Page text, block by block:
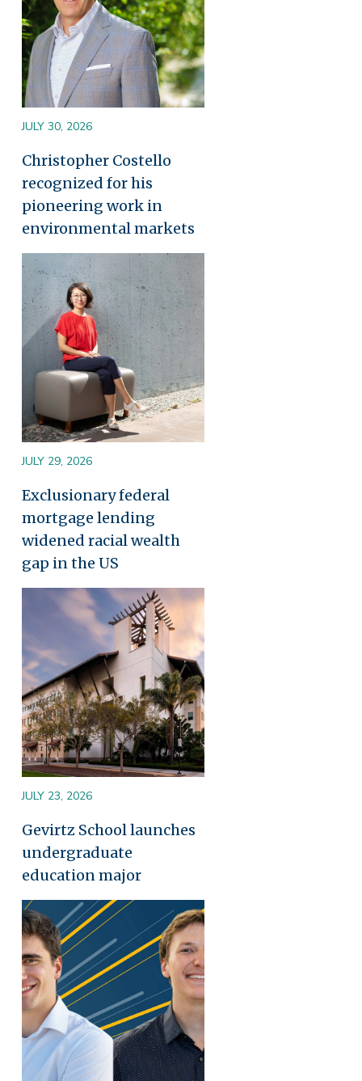
JULY 30, 2026
Christopher Costello
recognized for his
pioneering work in
environmental markets
Image
JULY 29, 2026
Exclusionary federal
mortgage lending
widened racial wealth
gap in the US
Image
JULY 23, 2026
Gevirtz School launches
undergraduate
education major
Image